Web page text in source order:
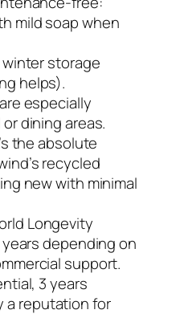
mild soap when
storage
helps).
especially
dining areas.
the absolute
recycled
new with minimal
Longevity
depending on
support.
3 years
a reputation for